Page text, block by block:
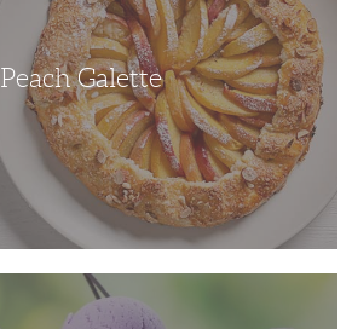
Peach Galette